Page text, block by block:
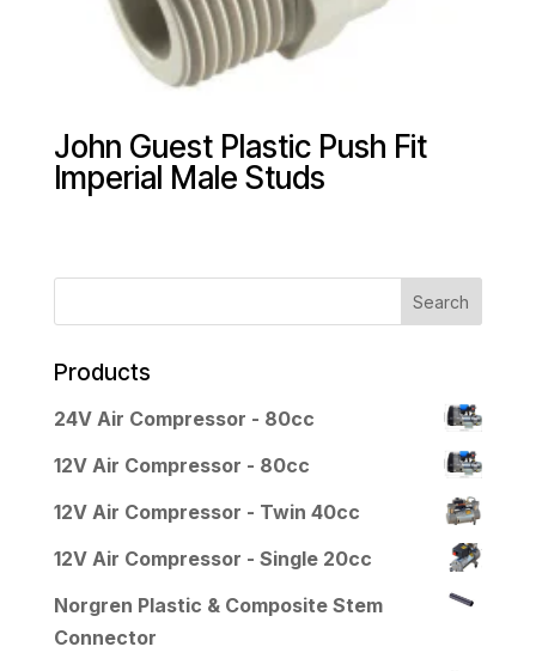
John Guest Plastic Push Fit
Imperial Male Studs
Products
24V Air Compressor - 80cc
12V Air Compressor - 80cc
12V Air Compressor - Twin 40cc
12V Air Compressor - Single 20cc
Norgren Plastic & Composite Stem
Connector